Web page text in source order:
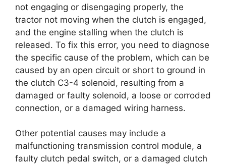
not engaging or disengaging properly, the
tractor not moving when the clutch is engaged,
and the engine stalling when the clutch is
released. To fix this error, you need to diagnose
the specific cause of the problem, which can be
caused by an open circuit or short to ground in
the clutch C3-4 solenoid, resulting from a
damaged or faulty solenoid, a loose or corroded
connection, or a damaged wiring harness.
Other potential causes may include a
malfunctioning transmission control module, a
faulty clutch pedal switch, or a damaged clutch